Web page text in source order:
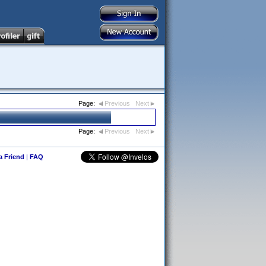
Page: Previous Next
Page: Previous Next
Friend | FAQ